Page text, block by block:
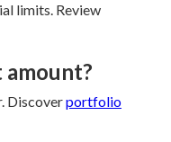
limits. Review
Discoverportfolio